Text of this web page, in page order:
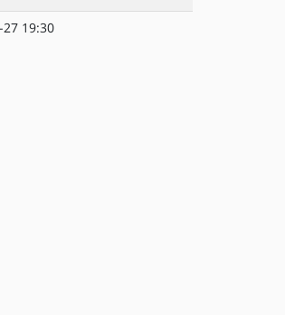
19:30